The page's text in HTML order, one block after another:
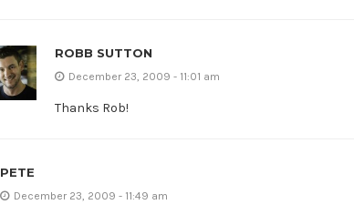
ROBB SUTTON
December 23, 2009 - 11:01 am
Thanks Rob!
PETE
December 23, 2009 - 11:49 am